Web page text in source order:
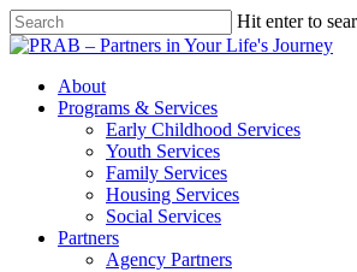
Hit enter to
About
Programs & Services
Early Childhood Services
Youth Services
Family Services
Housing Services
Social Services
Partners
Agency Partners